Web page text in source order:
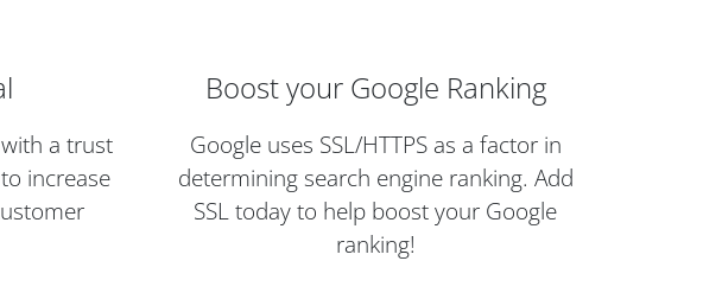
a trust
increase
Boost your Google Ranking
Google uses SSL/HTTPS as a factor in
determining search engine ranking. Add
SSL today to help boost your Google
ranking!